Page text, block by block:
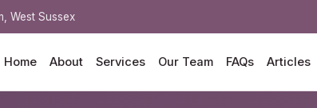
West Sussex
Home About Services Our Team FAQs Articles